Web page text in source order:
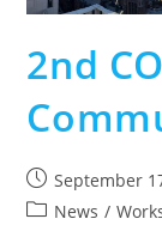
2nd
September
News /